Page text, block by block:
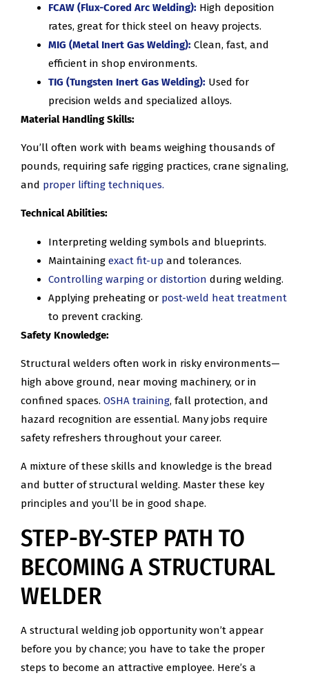
FCAW (Flux-Cored Arc Welding): High deposition
rates, great for thick steel on heavy projects.
MIG (Metal Inert Gas Welding): Clean, fast, and
efficient in shop environments.
TIG (Tungsten Inert Gas Welding): Used for
precision welds and specialized alloys.
Material Handling Skills:
You’ll often work with beams weighing thousands of
pounds, requiring safe rigging practices, crane signaling,
and proper lifting techniques.
Technical Abilities:
Interpreting welding symbols and blueprints.
Maintaining exact fit-up and tolerances.
Controlling warping or distortion during welding.
Applying preheating or post-weld heat treatment
to prevent cracking.
Safety Knowledge:
Structural welders often work in risky environments—
high above ground, near moving machinery, or in
confined spaces. OSHA training, fall protection, and
hazard recognition are essential. Many jobs require
safety refreshers throughout your career.
A mixture of these skills and knowledge is the bread
and butter of structural welding. Master these key
principles and you’ll be in good shape.
STEP-BY-STEP PATH TO
BECOMING A STRUCTURAL
WELDER
A structural welding job opportunity won’t appear
before you by chance; you have to take the proper
steps to become an attractive employee. Here’s a